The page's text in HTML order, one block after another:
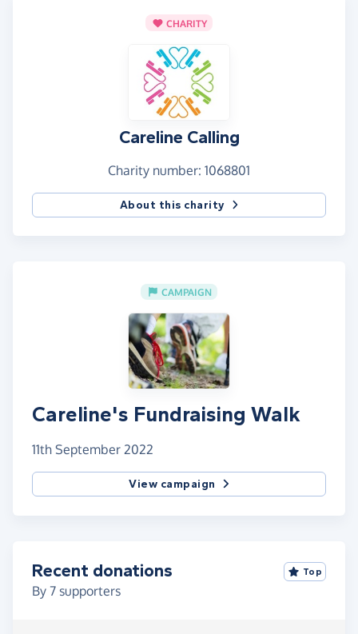
CHARITY
Careline Calling
Charity number: 1068801
About this charity
CAMPAIGN
Careline's Fundraising Walk
11th September 2022
View campaign
Recent donations
By 7 supporters
Top